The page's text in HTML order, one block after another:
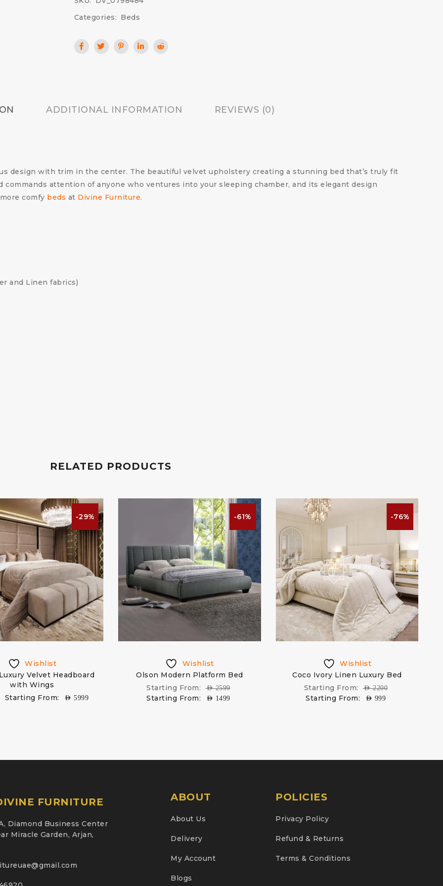
Categories: Beds
ADDITIONAL INFORMATION REVIEWS (0)
design with trim in the center. The beautiful velvet upholstery creating a stunning bed that’s truly fit
commands attention of anyone who ventures into your sleeping chamber, and its elegant design
comfy beds at Divine Furniture.
and Linen fabrics)
RELATED PRODUCTS
-29%
Wishlist
Velvet Headboard
with Wings
Starting From: AED 5999
-61%
Wishlist
Olson Modern Platform Bed
Starting From:
AED2599
Starting From: AED 1499
-76%
Wishlist
Coco Ivory Linen Luxury Bed
Starting From:
AED2200
Starting From: AED 999
FURNITURE
Diamond Business Center
Miracle Garden, Arjan,
ABOUT
About Us
Delivery
My Account
Blogs
POLICIES
Privacy Policy
Refund & Returns
Terms & Conditions